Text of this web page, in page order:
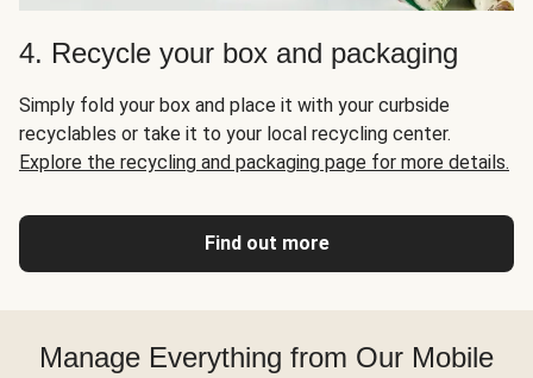
4. Recycle your box and packaging
Simply fold your box and place it with your curbside
recyclables or take it to your local recycling center.
Explore the recycling and packaging page for more details.
Find out more
Manage Everything from Our Mobile